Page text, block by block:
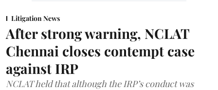
Litigation News
After strong warning, NCLAT
Chennai closes contempt case
against IRP
NCLAT held that although the IRP’s conduct was